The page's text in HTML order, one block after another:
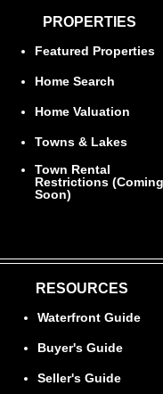
PROPERTIES
Featured Properties
Home Search
Home Valuation
Towns & Lakes
Town Rental
Restrictions (Coming
Soon)
RESOURCES
Waterfront Guide
Buyer's Guide
Seller's Guide